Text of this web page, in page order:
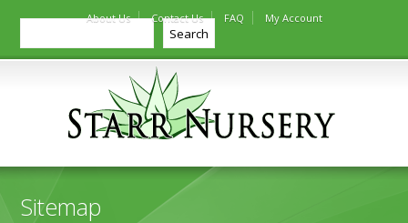
About Us Contact Us FAQ My Account
Search
Search
Sitemap